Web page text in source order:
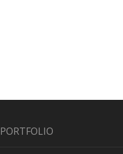
PORTFOLIO